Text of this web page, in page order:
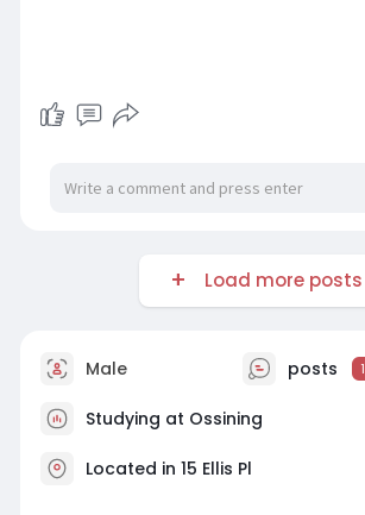
Load more posts
Male posts 1
Studying at Ossining
Located in 15 Ellis Pl